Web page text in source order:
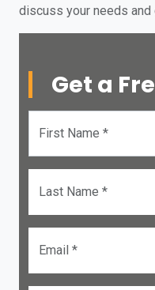
discuss your needs and
Get a
First Name *
Last Name *
Email *